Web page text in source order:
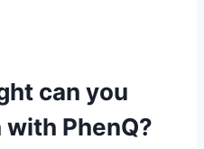
can you
PhenQ?